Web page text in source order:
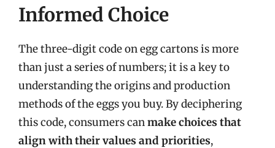
Informed Choice
The three-digit code on egg cartons is more
than just a series of numbers; it is a key to
understanding the origins and production
methods of the eggs you buy. By deciphering
this code, consumers canmake choices that
align with their values and priorities,